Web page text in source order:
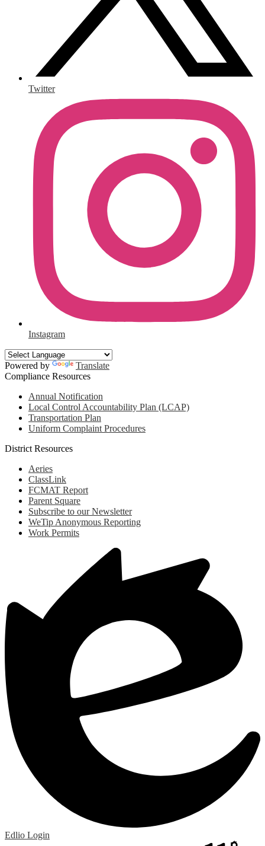
Twitter
Instagram
Powered by
Translate
Compliance Resources
Annual Notification
Local Control Accountability Plan (LCAP)
Transportation Plan
Uniform Complaint Procedures
District Resources
Aeries
ClassLink
FCMAT Report
Parent Square
Subscribe to our Newsletter
WeTip Anonymous Reporting
Work Permits
Edlio Login